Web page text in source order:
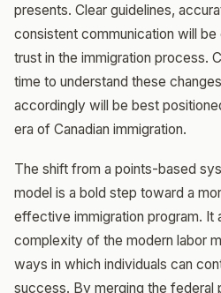
presents. Clear guidelines,
consistent communication will be
trust in the immigration process.
time to understand these
accordingly will be best
era of Canadian immigration.
The shift from a points-based
model is a bold step toward a
effective immigration program. It
complexity of the modern labor
ways in which individuals can
success. By merging the federal